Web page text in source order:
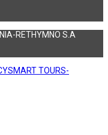
RETHYMNO S.A
SMART TOURS-